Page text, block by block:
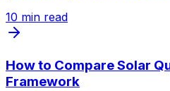
10 min read
How to Compare Solar
Framework